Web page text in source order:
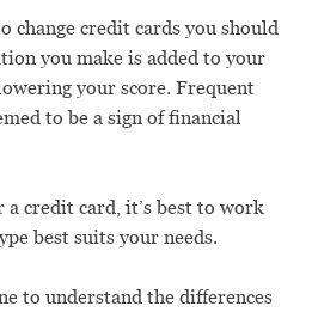
change credit cards you should
you make is added to your
your score. Frequent
to be a sign of financial
a credit card, it’s best to work
best suits your needs.
to understand the differences